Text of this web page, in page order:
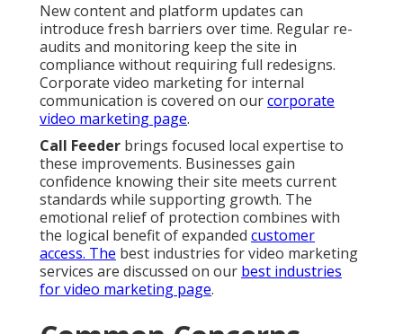
New content and platform updates can
introduce fresh barriers over time. Regular re-
audits and monitoring keep the site in
compliance without requiring full redesigns.
Corporate video marketing for internal
communication is covered on ourcorporate
video marketing page.
Call Feeder brings focused local expertise to
these improvements. Businesses gain
confidence knowing their site meets current
standards while supporting growth. The
emotional relief of protection combines with
the logical benefit of expanded customer
access. The best industries for video marketing
services are discussed on our best industries
for video marketing page.